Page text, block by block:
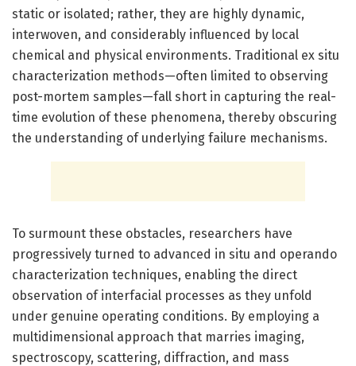
static or isolated; rather, they are highly dynamic,
interwoven, and considerably influenced by local
chemical and physical environments. Traditional ex situ
characterization methods—often limited to observing
post-mortem samples—fall short in capturing the real-
time evolution of these phenomena, thereby obscuring
the understanding of underlying failure mechanisms.
To surmount these obstacles, researchers have
progressively turned to advanced in situ and operando
characterization techniques, enabling the direct
observation of interfacial processes as they unfold
under genuine operating conditions. By employing a
multidimensional approach that marries imaging,
spectroscopy, scattering, diffraction, and mass